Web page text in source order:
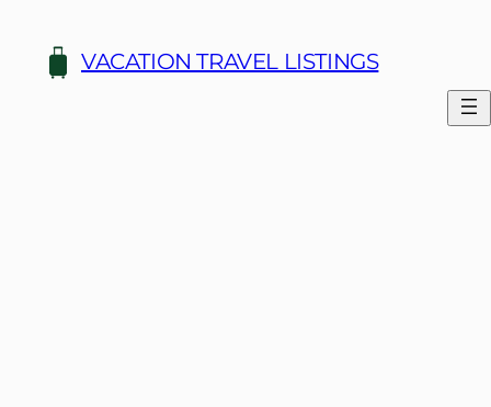
content
VACATION TRAVEL LISTINGS